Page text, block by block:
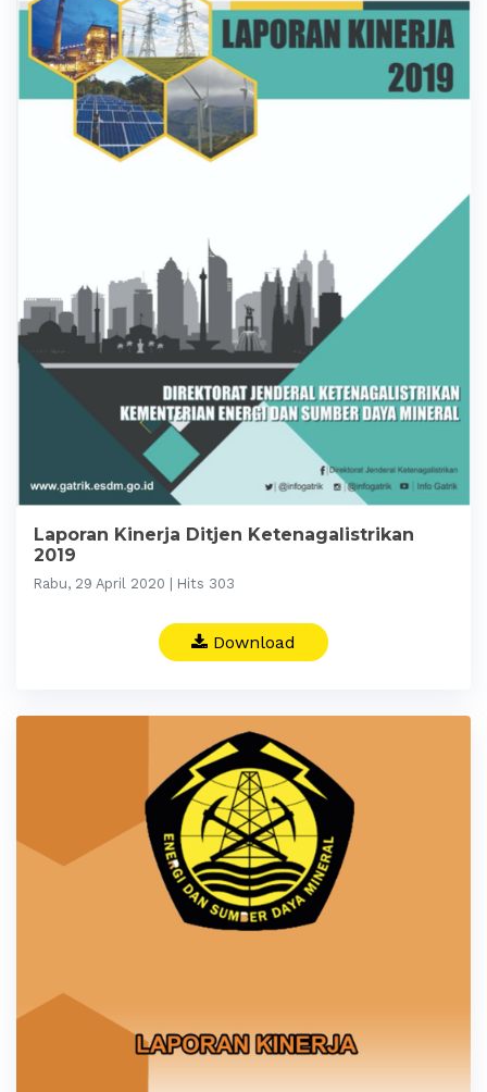
Laporan Kinerja Ditjen Ketenagalistrikan
2019
Rabu, 29 April 2020 | Hits 303
Download